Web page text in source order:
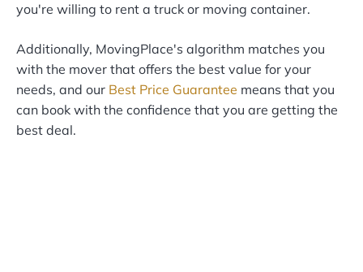
you're willing to rent a truck or moving container.
Additionally, MovingPlace's algorithm matches you
with the mover that offers the best value for your
needs, and our Best Price Guarantee means that you
can book with the confidence that you are getting the
best deal.